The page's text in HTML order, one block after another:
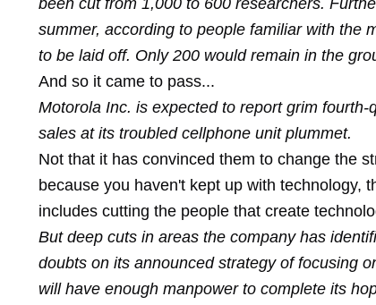
been cut from 1,000 to 600 researchers.
summer, according to people familiar with the
to be laid off. Only 200 would remain in the
And so it came to pass...
Motorola Inc. is expected to report grim
sales at its troubled cellphone unit plummet.
Not that it has convinced them to change the
because you haven't kept up with technology,
includes cutting the people that create
But deep cuts in areas the company has
doubts on its announced strategy of focusing
will have enough manpower to complete its